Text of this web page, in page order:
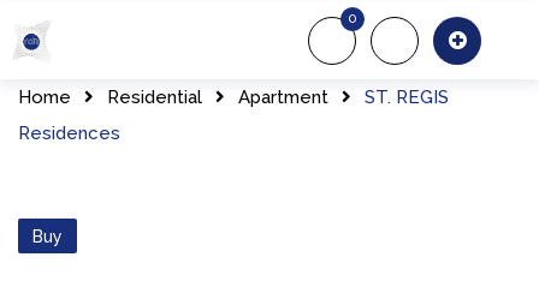
About Us
0
Home Residential Apartment
ST. REGIS
Residences
Buy